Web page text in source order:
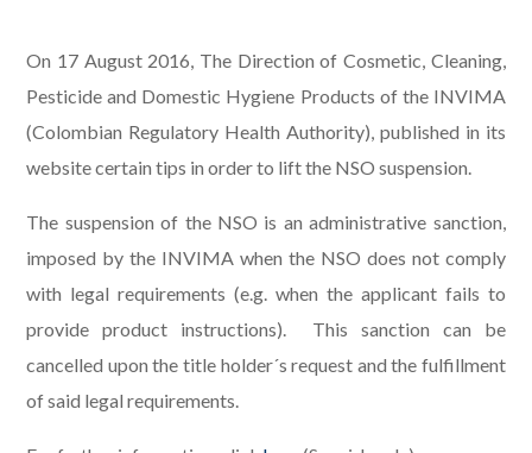
On 17 August 2016, The Direction of Cosmetic, Cleaning,
Pesticide and Domestic Hygiene Products of the INVIMA
(Colombian Regulatory Health Authority), published in its
website certain tips in order to lift the NSO suspension.
The suspension of the NSO is an administrative sanction,
imposed by the INVIMA when the NSO does not comply
with legal requirements (e.g. when the applicant fails to
provide product instructions). This sanction can be
cancelled upon the title holder´s request and the fulfillment
of said legal requirements.